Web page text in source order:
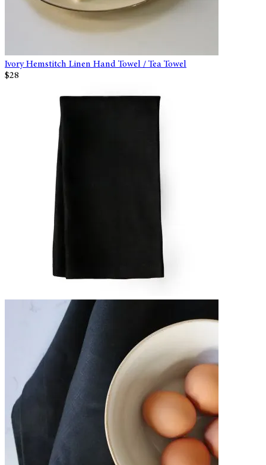
Ivory Hemstitch Linen Hand Towel / Tea Towel
$28